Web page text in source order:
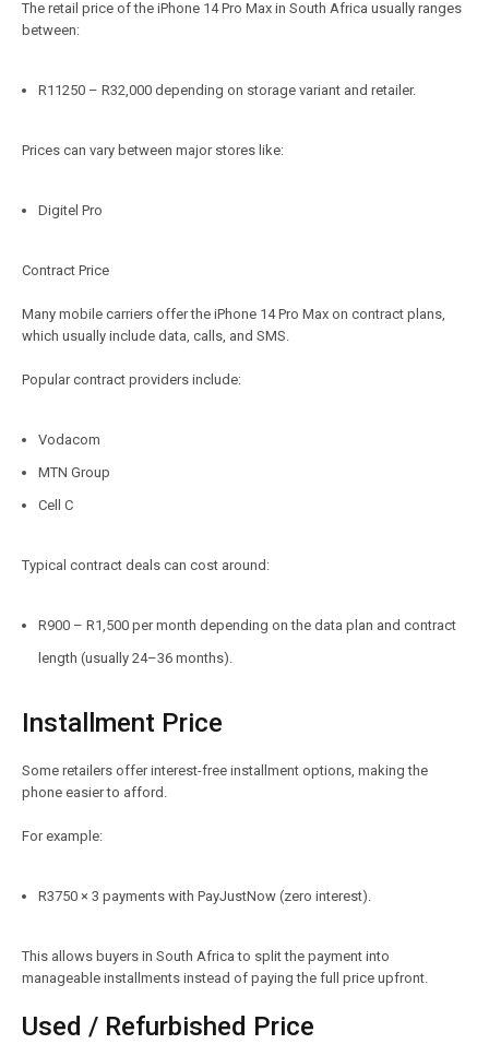
The retail price of the iPhone 14 Pro Max in South Africa usually ranges
between:
R11250 – R32,000 depending on storage variant and retailer.
Prices can vary between major stores like:
Digitel Pro
Contract Price
Many mobile carriers offer the iPhone 14 Pro Max on contract plans,
which usually include data, calls, and SMS.
Popular contract providers include:
Vodacom
MTN Group
Cell C
Typical contract deals can cost around:
R900 – R1,500 per month depending on the data plan and contract
length (usually 24–36 months).
Installment Price
Some retailers offer interest-free installment options, making the
phone easier to afford.
For example:
R3750 × 3 payments with PayJustNow (zero interest).
This allows buyers in South Africa to split the payment into
manageable installments instead of paying the full price upfront.
Used / Refurbished Price